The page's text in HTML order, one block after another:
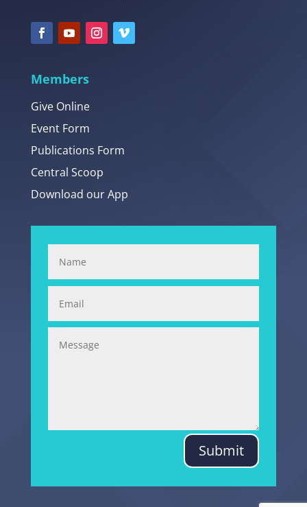
Members
Give Online
Event Form
Publications Form
Central Scoop
Download our App
Submit